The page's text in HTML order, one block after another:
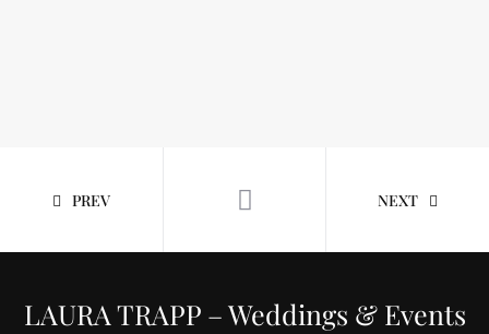
PREV NEXT
LAURA TRAPP – Weddings & Events